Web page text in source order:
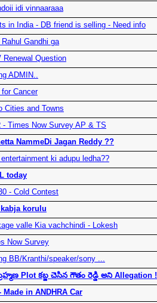
idi vinnaaraaa
in India - DB friend is selling - Need info
Gandhi ga
Renewal Question
ADMIN..
for Cancer
Cities and Towns
- Times Now Survey AP & TS
NammeDi Jagan Reddy ??
entertainment ki adupu ledha??
today
- Cold Contest
korulu
valle Kia vachchindi - Lokesh
Now Survey
BB/Kranthi/speaker/sony ...
Plot కబ్జ చెసిన గౌతం రెడ్డి అని Allegation !
Made in ANDHRA Car